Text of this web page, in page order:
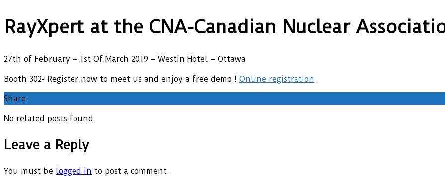
RayXpert at the CNA-Canadian Nuclear
27th of February – 1st Of March 2019 – Westin Hotel – Ottawa
Booth 302- Register now to meet us and enjoy a free demo ! Online registration
Share:
No related posts found
Leave a Reply
You must be logged in to post a comment.